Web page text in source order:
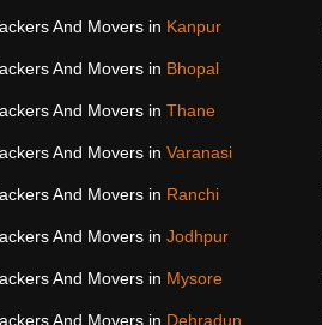
And Movers in Kanpur
And Movers in Bhopal
And Movers in Thane
And Movers in Varanasi
And Movers in Ranchi
And Movers in Jodhpur
And Movers in Mysore
And Movers in Dehradun